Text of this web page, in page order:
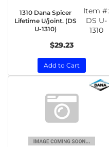
1310 Dana Spicer
Lifetime U/joint. (DS
U-1310)
Item #:
DS U-
1310
$29.23
Add to Cart